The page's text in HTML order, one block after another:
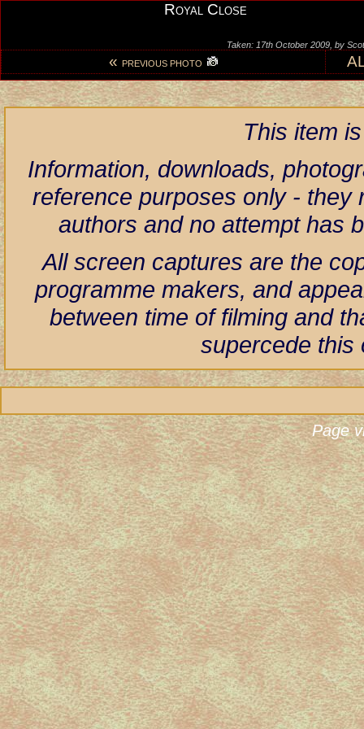
Royal Close
Taken: 17th October 2009, by
« PREVIOUS PHOTO
This item
Information, downloads,
reference purposes only - they
authors and no attempt has
All screen captures are the
programme makers, and
between time of filming and
supercede this
Page